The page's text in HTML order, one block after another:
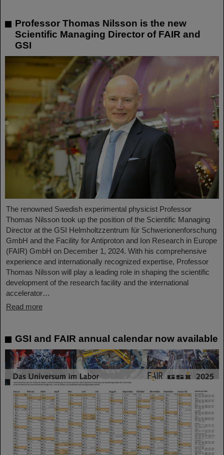
Professor Thomas Nilsson is the new
Scientific Managing Director of FAIR and
GSI
The renowned Swedish experimental physicist Professor
Thomas Nilsson took up the position of the Scientific Managing
Director at the GSI Helmholtzzentrum für Schwerionenforschung
GmbH and the Facility for Antiproton and Ion Research in Europe
(FAIR) GmbH on December 1, 2024. With his comprehensive
experience and internationally recognized expertise, Professor
Thomas Nilsson will play a leading role in shaping the scientific
development of the research facility and the international
accelerator…
Read more
GSI and FAIR annual calendar now available